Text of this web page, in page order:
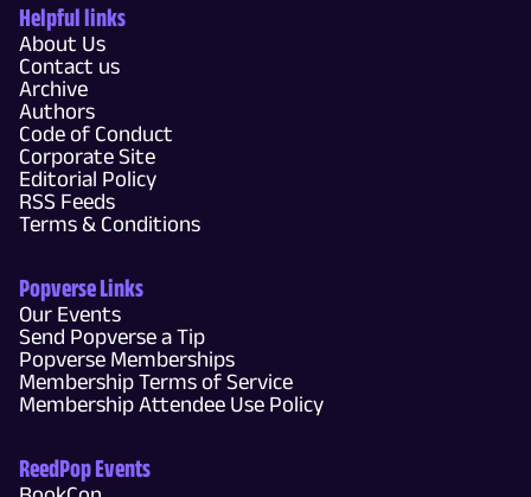
Helpful links
About Us
Contact us
Archive
Authors
Code of Conduct
Corporate Site
Editorial Policy
RSS Feeds
Terms & Conditions
Popverse Links
Our Events
Send Popverse a Tip
Popverse Memberships
Membership Terms of Service
Membership Attendee Use Policy
ReedPop Events